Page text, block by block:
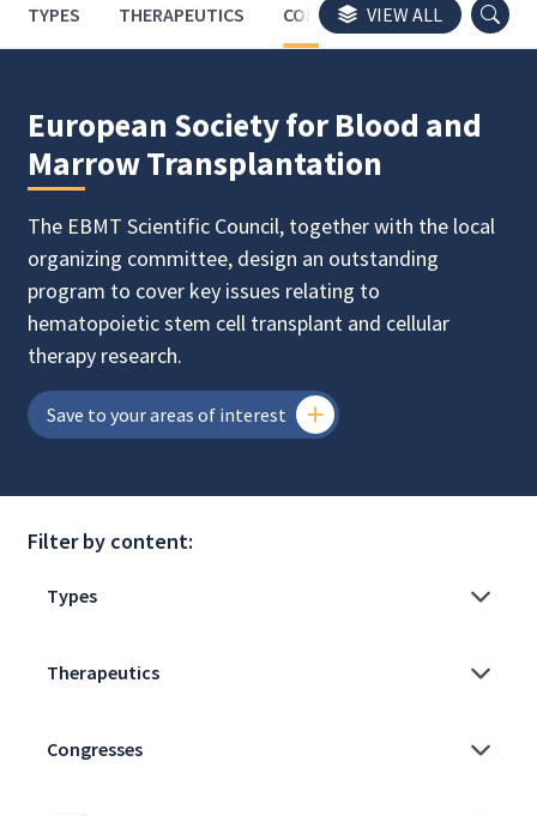
TYPES THERAPEUTICS CONGRESSES TRIALS
VIEW ALL
European Society for Blood and
Marrow Transplantation
The EBMT Scientific Council, together with the local
organizing committee, design an outstanding
program to cover key issues relating to
hematopoietic stem cell transplant and cellular
therapy research.
Save to your areas of interest
Filter by content: